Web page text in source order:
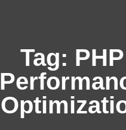
Tag: PHP